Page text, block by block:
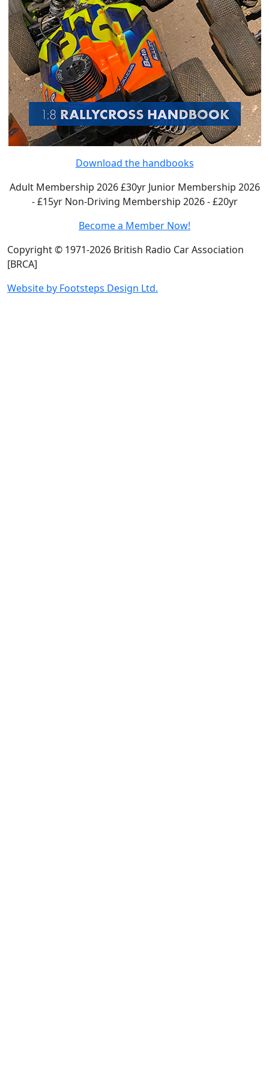
Download the handbooks
Adult Membership 2026 £30yr Junior Membership 2026
- £15yr Non-Driving Membership 2026 - £20yr
Become a Member Now!
Copyright © 1971-2026 British Radio Car Association
[BRCA]
Website by Footsteps Design Ltd.